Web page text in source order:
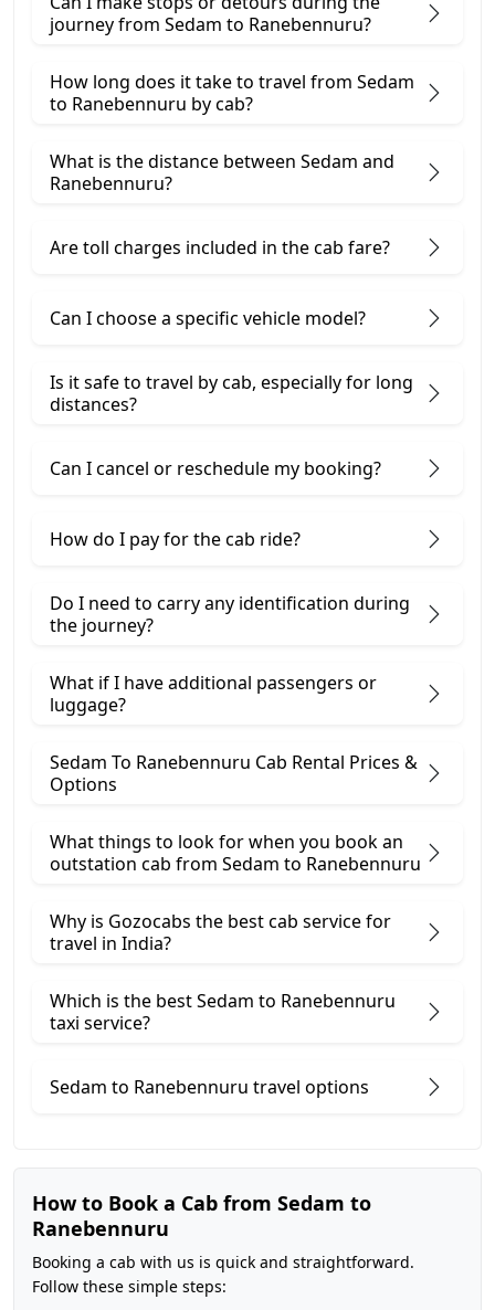
journey from Sedam to Ranebennuru?
How long does it take to travel from Sedam
to Ranebennuru by cab?
What is the distance between Sedam and
Ranebennuru?
Are toll charges included in the cab fare?
Can I choose a specific vehicle model?
Is it safe to travel by cab, especially for long
distances?
Can I cancel or reschedule my booking?
How do I pay for the cab ride?
Do I need to carry any identification during
the journey?
What if I have additional passengers or
luggage?
Sedam To Ranebennuru Cab Rental Prices &
Options
What things to look for when you book an
outstation cab from Sedam ​to Ranebennuru
Why is Gozocabs the best cab service for
travel in India?
Which is the best Sedam to Ranebennuru
taxi service?
Sedam to Ranebennuru travel options
How to Book a Cab from Sedam to
Ranebennuru
Booking a cab with us is quick and straightforward.
Follow these simple steps: